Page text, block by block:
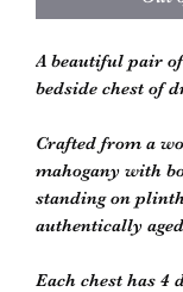
A beautiful pair
bedside chest of
Crafted from a
mahogany with
standing on
authentically
Each chest has 4